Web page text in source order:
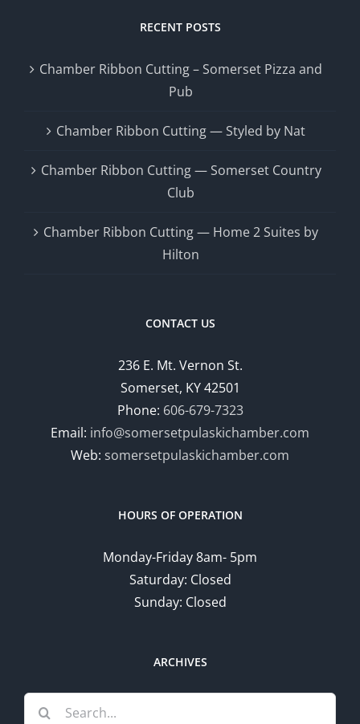
RECENT POSTS
Chamber Ribbon Cutting – Somerset Pizza and
Pub
Chamber Ribbon Cutting — Styled by Nat
Chamber Ribbon Cutting — Somerset Country
Club
Chamber Ribbon Cutting — Home 2 Suites by
Hilton
CONTACT US
236 E. Mt. Vernon St.
Somerset, KY 42501
Phone: 606-679-7323
Email: info@somersetpulaskichamber.com
Web: somersetpulaskichamber.com
HOURS OF OPERATION
Monday-Friday 8am- 5pm
Saturday: Closed
Sunday: Closed
ARCHIVES
Search